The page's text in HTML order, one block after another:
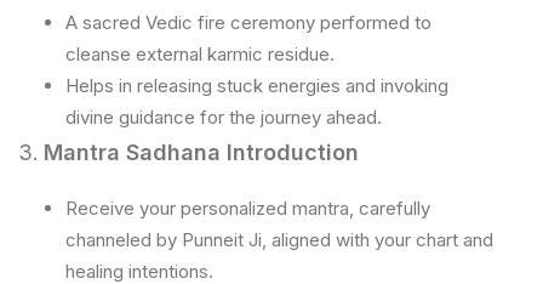
A sacred Vedic fire ceremony performed to
cleanse external karmic residue.
Helps in releasing stuck energies and invoking
divine guidance for the journey ahead.
Mantra Sadhana Introduction
Receive your personalized mantra, carefully
channeled by Punneit Ji, aligned with your chart and
healing intentions.